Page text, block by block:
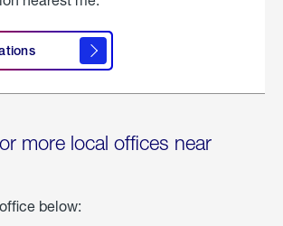
more local offices near
below: